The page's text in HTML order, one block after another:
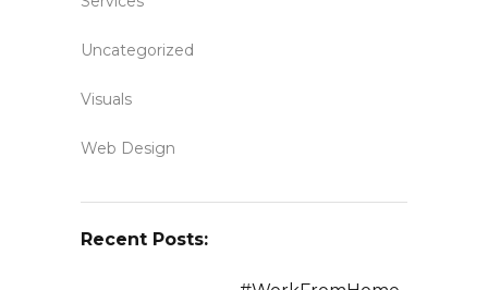
Uncategorized
Visuals
Web Design
Recent Posts: